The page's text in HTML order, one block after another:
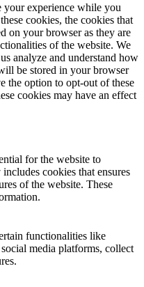
your experience while you
cookies, the cookies that
on your browser as they are
of the website. We
analyze and understand how
be stored in your browser
the option to opt-out of these
cookies may have an effect
for the website to
cookies that ensures
of the website. These
functionalities like
media platforms, collect